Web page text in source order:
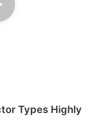
Types Highly